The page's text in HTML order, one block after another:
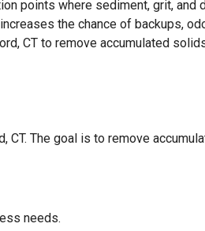
points where sediment, grit, and
the chance of backups,
CT to remove accumulated
The goal is to remove
needs.